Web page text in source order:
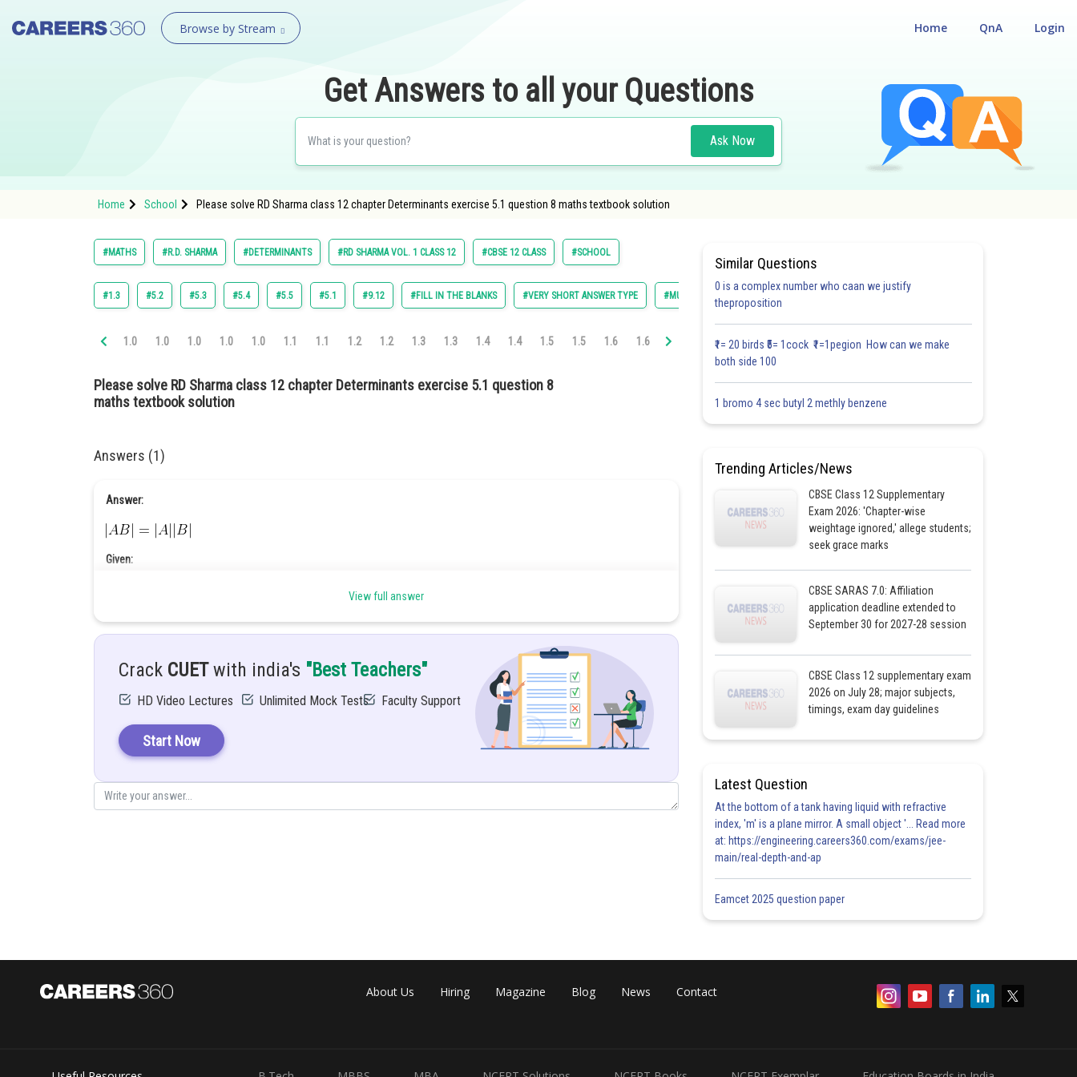
Browse by Stream Login
QnA
Home
Get Answers to all your Questions
Ask Now
Home School Please solve RD Sharma class 12 chapter Determinants exercise 5.1 question 8 maths textbook solution
#MATHS #R.D. SHARMA #DETERMINANTS #RD SHARMA VOL. 1 CLASS 12 #CBSE 12 CLASS #SCHOOL
#1.3 #5.2 #5.3 #5.4 #5.5 #5.1 #9.12 #FILL IN THE BLANKS #VERY SHORT ANSWER TYPE #MULTIPLE CHOICE QUESTIONS (MCQS)
1.0 1.0 1.0 1.0 1.0 1.1 1.1 1.2 1.2 1.3 1.3 1.4 1.4 1.5 1.5 1.6 1.6 1.7 1.8 2.0 2.0 2.0 2.0 2.0 2.1
Please solve RD Sharma class 12 chapter Determinants exercise 5.1 question 8
maths textbook solution
Answers (1)
Answer:
Given:
Consider AB in LHS:
View full answer
Crack CUETwith india's "Best Teachers"
HD Video Lectures Unlimited Mock Tests Faculty Support
Start Now
Similar Questions
0 is a complex number who caan we justify
theproposition
₹1= 20 birds ₹5= 1cock ₹1=1pegion How can we make
both side 100
1 bromo 4 sec butyl 2 methly benzene
Trending Articles/News
CBSE Class 12 Supplementary
Exam 2026: 'Chapter-wise
weightage ignored,' allege students;
seek grace marks
CBSE SARAS 7.0: Affiliation
application deadline extended to
September 30 for 2027-28 session
CBSE Class 12 supplementary exam
2026 on July 28; major subjects,
timings, exam day guidelines
Latest Question
At the bottom of a tank having liquid with refractive
index, 'm' is a plane mirror. A small object '... Read more
at: https://engineering.careers360.com/exams/jee-
main/real-depth-and-ap
Eamcet 2025 question paper
About Us Hiring Magazine Blog News Contact